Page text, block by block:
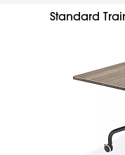
Standard